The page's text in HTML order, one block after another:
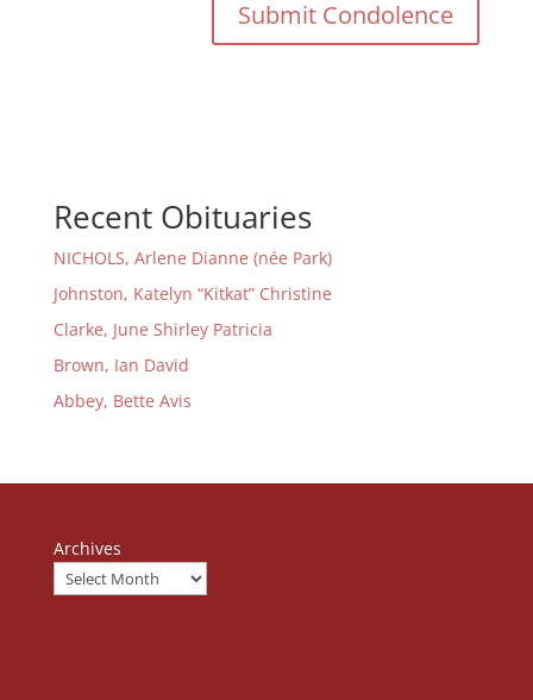
Recent Obituaries
NICHOLS, Arlene Dianne (née Park)
Johnston, Katelyn “Kitkat” Christine
Clarke, June Shirley Patricia
Brown, Ian David
Abbey, Bette Avis
Archives